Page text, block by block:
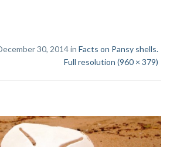
30, 2014 in Facts on Pansy shells.
Full resolution (960 × 379)